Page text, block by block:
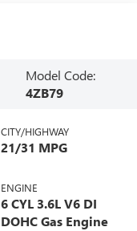
Model Code:
4ZB79
CITY/HIGHWAY
21/31 MPG
ENGINE
6 CYL 3.6L V6 DI
DOHC Gas Engine